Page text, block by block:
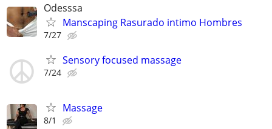
Odesssa
Manscaping Rasurado intimo Hombres
7/27
Sensory focused massage
7/24
Massage
8/1